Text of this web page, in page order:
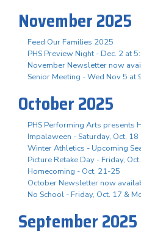
November 2025
Feed Our Families 2025
PHS Preview Night - Dec. 2 at
November Newsletter now
Senior Meeting - Wed Nov 5 at
October 2025
PHS Performing Arts presents
Impalaween - Saturday, Oct. 18
Winter Athletics - Upcoming
Picture Retake Day - Friday,
Homecoming - Oct. 21-25
October Newsletter now
No School - Friday, Oct. 17 &
September 2025